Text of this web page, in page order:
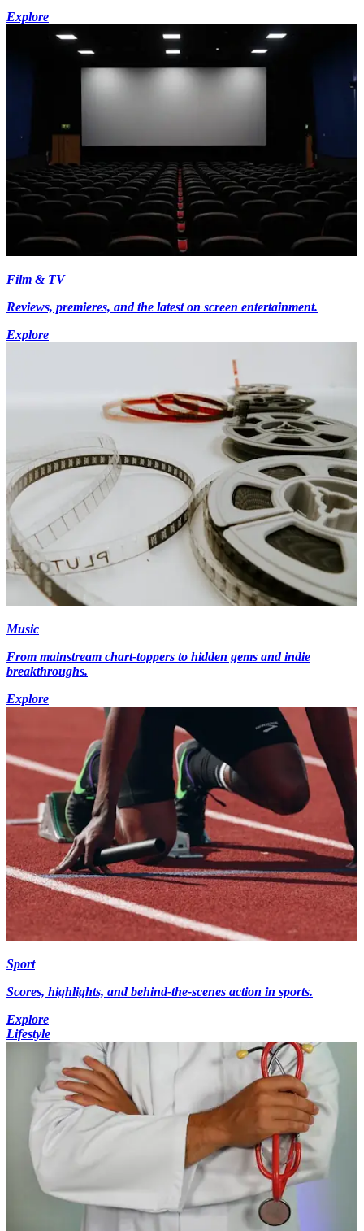
Explore
Film & TV
Reviews, premieres, and the latest on screen entertainment.
Explore
Music
From mainstream chart-toppers to hidden gems and indie
breakthroughs.
Explore
Sport
Scores, highlights, and behind-the-scenes action in sports.
Explore
Lifestyle